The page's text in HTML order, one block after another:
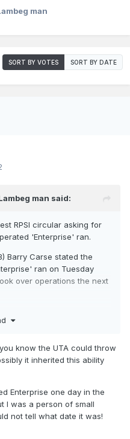
man
SORT BY VOTES SORT BY DATE
man said:
RPSI circular asking for
'Enterprise' ran.
Barry Carse stated the
ran on Tuesday
over operations the next
at Strabane on Saturday
the carriages were in
that time. The K 15 even
set at Strabane, then the
time the 'Enterprise' was
Natzio mentions that on
know the UTA could throw
it inherited this ability
Enterprise one day in the
I was a person of small
not tell what date it was!